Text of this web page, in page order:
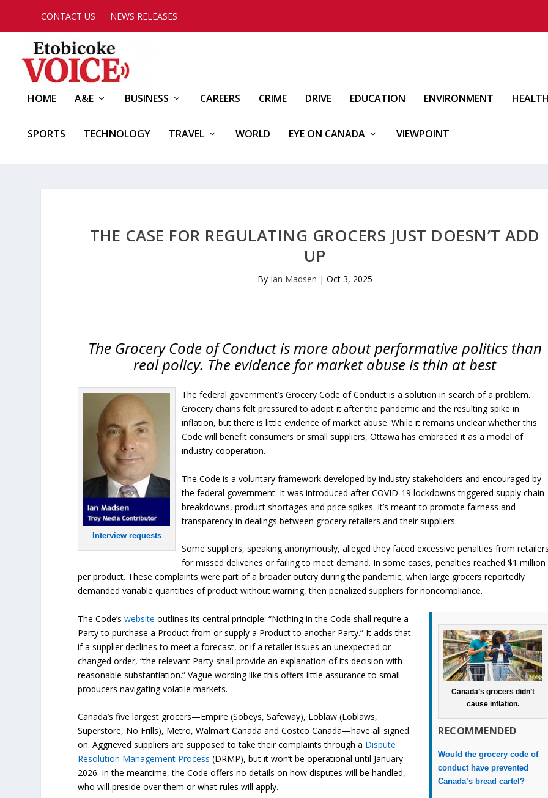
CONTACT US NEWS RELEASES
HOME A&E BUSINESS CAREERS CRIME DRIVE EDUCATION ENVIRONMENT
SPORTS TECHNOLOGY TRAVEL WORLD EYE ON CANADA VIEWPOINT
THE CASE FOR REGULATING GROCERS JUST DOESN’T ADD
UP
By Ian Madsen | Oct 3, 2025
The Grocery Code of Conduct is more about performative politics than
real policy. The evidence for market abuse is thin at best
Interview requests
The federal government’s Grocery Code of Conduct is a solution in search of a problem.
Grocery chains felt pressured to adopt it after the pandemic and the resulting spike in
inflation, but there is little evidence of market abuse. While it remains unclear whether this
Code will benefit consumers or small suppliers, Ottawa has embraced it as a model of
industry cooperation.
The Code is a voluntary framework developed by industry stakeholders and encouraged by
the federal government. It was introduced after COVID-19 lockdowns triggered supply chain
breakdowns, product shortages and price spikes. It’s meant to promote fairness and
transparency in dealings between grocery retailers and their suppliers.
Some suppliers, speaking anonymously, alleged they faced excessive penalties from
for missed deliveries or failing to meet demand. In some cases, penalties reached $1 million
per product. These complaints were part of a broader outcry during the pandemic, when large grocers reportedly
demanded variable quantities of product without warning, then penalized suppliers for noncompliance.
Canada’s grocers didn’t
cause inflation.
RECOMMENDED
Would the grocery code of
conduct have prevented
Canada’s bread cartel?
The Code’swebsite outlines its central principle: “Nothing in the Code shall require a
Party to purchase a Product from or supply a Product to another Party.” It adds that
if a supplier declines to meet a forecast, or if a retailer issues an unexpected or
changed order, “the relevant Party shall provide an explanation of its decision with
reasonable substantiation.” Vague wording like this offers little assurance to small
producers navigating volatile markets.
Canada’s five largest grocers—Empire (Sobeys, Safeway), Loblaw (Loblaws,
Superstore, No Frills), Metro, Walmart Canada and Costco Canada—have all signed
on. Aggrieved suppliers are supposed to take their complaints through a Dispute
Resolution Management Process (DRMP), but it won’t be operational until January
2026. In the meantime, the Code offers no details on how disputes will be handled,
who will preside over them or what rules will apply.